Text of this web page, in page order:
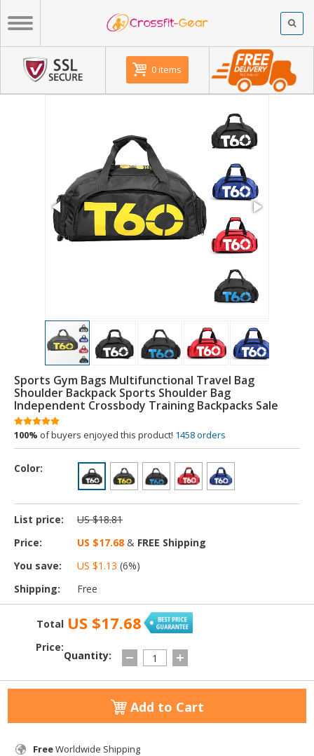
0 items
Sports Gym Bags Multifunctional Travel Bag
Shoulder Backpack Sports Shoulder Bag
Independent Crossbody Training Backpacks Sale
100% of buyers enjoyed this product! 1458 orders
List price:
US $18.81
Price:
US $17.68 & FREE Shipping
You save:
US $1.13 (6%)
Shipping:
Free
Color:
Total
Price:
US $17.68
Quantity:
Add to Cart
FreeWorldwide Shipping